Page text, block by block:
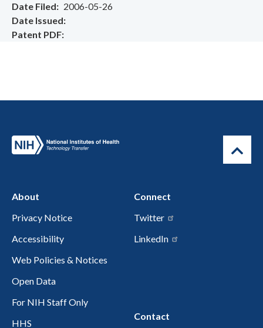
Date Filed
2006-05-26
Date Issued
Patent PDF
About
Privacy Notice
Accessibility
Web Policies & Notices
Open Data
For NIH Staff Only
HHS
Connect
Twitter
LinkedIn
Contact